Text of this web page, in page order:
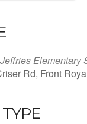
Elementary
Rd, Front